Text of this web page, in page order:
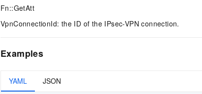
Fn::GetAtt
VpnConnectionId: the ID of the IPsec-VPN connection.
Examples
YAML JSON